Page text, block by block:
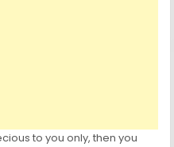
to you only, then you